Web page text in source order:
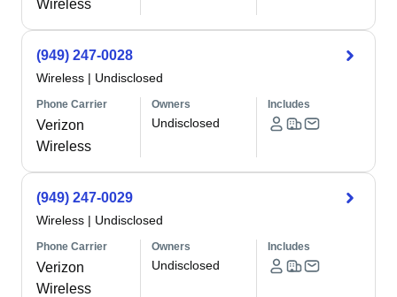
Wireless
(949) 247-0028
Wireless | Undisclosed
Phone Carrier
Verizon
Wireless
Owners
Undisclosed
Includes
(949) 247-0029
Wireless | Undisclosed
Phone Carrier
Verizon
Wireless
Owners
Undisclosed
Includes